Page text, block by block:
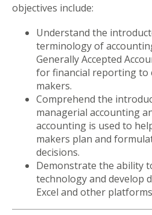
objectives include:
Understand the
terminology of
Generally Accepted
for financial reporting to
makers.
Comprehend the
managerial accounting
accounting is used to
makers plan and
decisions.
Demonstrate the ability
technology and develop
Excel and other